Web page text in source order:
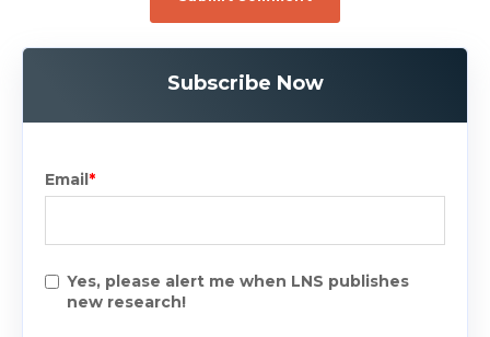
Subscribe Now
Email*
Yes, please alert me when LNS publishes
new research!